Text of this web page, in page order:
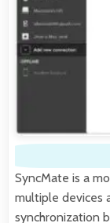
SyncMate is a
multiple devices
synchronization